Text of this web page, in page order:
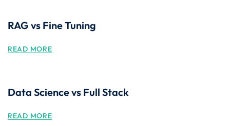
RAG vs Fine Tuning
READ MORE
Data Science vs Full Stack
READ MORE